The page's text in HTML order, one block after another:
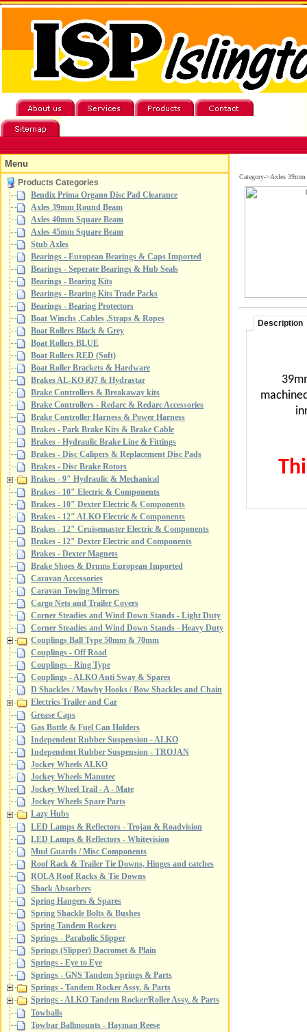
Menu
Products Categories
Bendix Prima Organo Disc Pad Clearance
Axles 39mm Round Beam
Axles 40mm Square Beam
Axles 45mm Square Beam
Stub Axles
Bearings - European Bearings & Caps Imported
Bearings - Seperate Bearings & Hub Seals
Bearings - Bearing Kits
Bearings - Bearing Kits Trade Packs
Bearings - Bearing Protectors
Boat Winchs ,Cables ,Straps & Ropes
Boat Rollers Black & Grey
Boat Rollers BLUE
Boat Rollers RED (Soft)
Boat Roller Brackets & Hardware
Brakes AL-KO iQ7 & Hydrastar
Brake Controllers & Breakaway kits
Brake Controllers - Redarc & Redarc Accessories
Brake Controller Harness & Power Harness
Brakes - Park Brake Kits & Brake Cable
Brakes - Hydraulic Brake Line & Fittings
Brakes - Disc Calipers & Replacement Disc Pads
Brakes - Disc Brake Rotors
Brakes - 9" Hydraulic & Mechanical
Brakes - 10" Electric & Components
Brakes - 10" Dexter Electric & Components
Brakes - 12" ALKO Electric & Components
Brakes - 12" Cruisemaster Electric & Components
Brakes - 12" Dexter Electric and Components
Brakes - Dexter Magnets
Brake Shoes & Drums European Imported
Caravan Accessories
Caravan Towing Mirrors
Cargo Nets and Trailer Covers
Corner Steadies and Wind Down Stands - Light Duty
Corner Steadies and Wind Down Stands - Heavy Duty
Couplings Ball Type 50mm & 70mm
Couplings - Off Road
Couplings - Ring Type
Couplings - ALKO Anti Sway & Spares
D Shackles / Mawby Hooks / Bow Shackles and Chain
Electrics Trailer and Car
Grease Caps
Gas Bottle & Fuel Can Holders
Independent Rubber Suspension - ALKO
Independent Rubber Suspension - TROJAN
Jockey Wheels ALKO
Jockey Wheels Manutec
Jockey Wheel Trail - A - Mate
Jockey Wheels Spare Parts
Lazy Hubs
LED Lamps & Reflectors - Trojan & Roadvision
LED Lamps & Reflectors - Whitevision
Mud Guards / Misc Components
Roof Rack & Trailer Tie Downs, Hinges and catches
ROLA Roof Racks & Tie Downs
Shock Absorbers
Spring Hangers & Spares
Spring Shackle Bolts & Bushes
Spring Tandem Rockers
Springs - Parabolic Slipper
Springs (Slipper) Dacromet & Plain
Springs - Eye to Eye
Springs - GNS Tandem Springs & Parts
Springs - Tandem Rocker Assy. & Parts
Springs - ALKO Tandem Rocker/Roller Assy. & Parts
Towballs
Towbar Ballmounts - Hayman Reese
Category->Axles
Description